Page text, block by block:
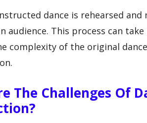
dance is rehearsed
audience. This process can
complexity of the original
The Challenges Of